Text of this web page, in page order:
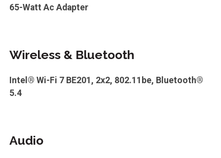
65-Watt Ac Adapter
Wireless & Bluetooth
Intel® Wi-Fi 7 BE201, 2x2, 802.11be, Bluetooth®
5.4
Audio